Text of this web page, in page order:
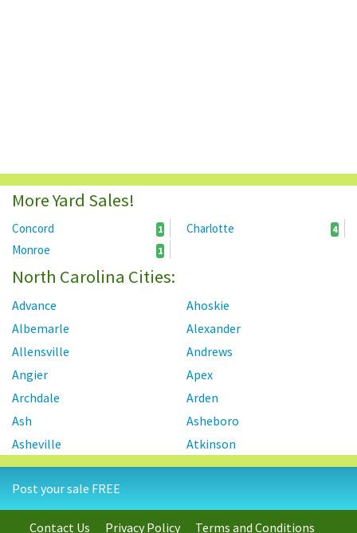
More Yard Sales!
Concord 1 Charlotte 4
Monroe 1
North Carolina Cities:
Advance
Ahoskie
Albemarle
Alexander
Allensville
Andrews
Angier
Apex
Archdale
Arden
Ash
Asheboro
Asheville
Atkinson
Atlantic Beach
Autryville
Ayden
Bahama
Bailey
Post your sale FREE
Contact Us Privacy Policy Terms and Conditions